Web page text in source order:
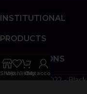
INSTITUTIONAL
PRODUCTS
INFORMATIONS
Copyright © 2022 -
Shop
WishlistCart
My account